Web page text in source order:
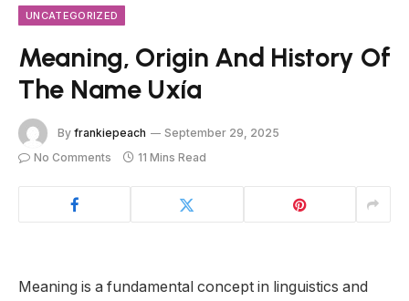
UNCATEGORIZED
Meaning, Origin And History Of
The Name Uxía
By frankiepeach
September 29, 2025
No Comments
11 Mins Read
Meaning is a fundamental concept in linguistics and